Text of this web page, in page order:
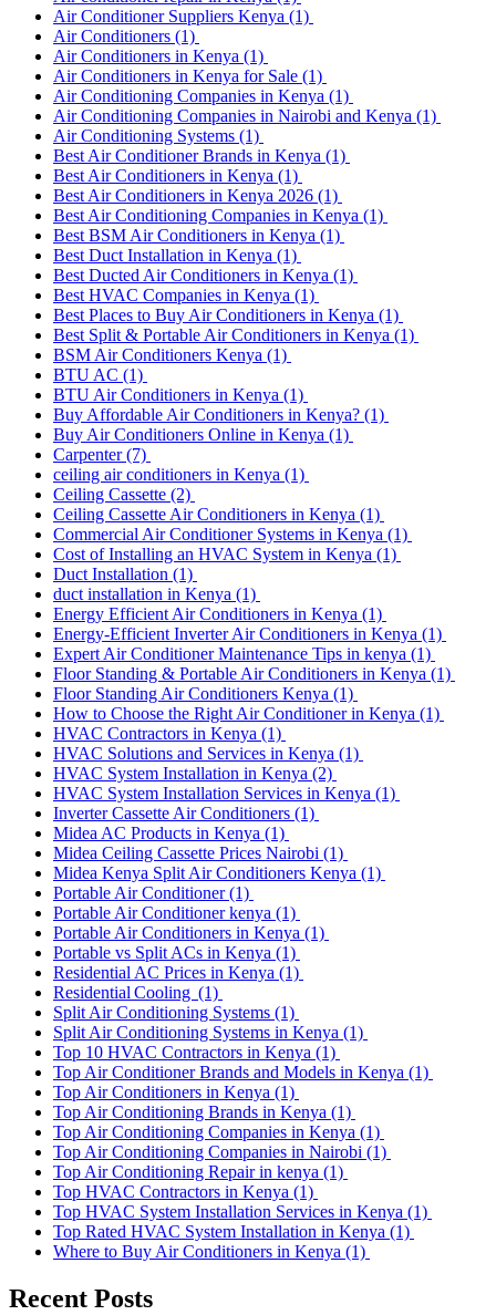
Air Conditioner Suppliers Kenya (1)
Air Conditioners (1)
Air Conditioners in Kenya (1)
Air Conditioners in Kenya for Sale (1)
Air Conditioning Companies in Kenya (1)
Air Conditioning Companies in Nairobi and Kenya (1)
Air Conditioning Systems (1)
Best Air Conditioner Brands in Kenya (1)
Best Air Conditioners in Kenya (1)
Best Air Conditioners in Kenya 2026 (1)
Best Air Conditioning Companies in Kenya (1)
Best BSM Air Conditioners in Kenya (1)
Best Duct Installation in Kenya (1)
Best Ducted Air Conditioners in Kenya (1)
Best HVAC Companies in Kenya (1)
Best Places to Buy Air Conditioners in Kenya (1)
Best Split & Portable Air Conditioners in Kenya (1)
BSM Air Conditioners Kenya (1)
BTU AC (1)
BTU Air Conditioners in Kenya (1)
Buy Affordable Air Conditioners in Kenya? (1)
Buy Air Conditioners Online in Kenya (1)
Carpenter(7)
ceiling air conditioners in Kenya (1)
Ceiling Cassette (2)
Ceiling Cassette Air Conditioners in Kenya (1)
Commercial Air Conditioner Systems in Kenya (1)
Cost of Installing an HVAC System in Kenya (1)
Duct Installation (1)
duct installation in Kenya (1)
Energy Efficient Air Conditioners in Kenya (1)
Energy-Efficient Inverter Air Conditioners in Kenya (1)
Expert Air Conditioner Maintenance Tips in kenya (1)
Floor Standing & Portable Air Conditioners in Kenya (1)
Floor Standing Air Conditioners Kenya (1)
How to Choose the Right Air Conditioner in Kenya (1)
HVAC Contractors in Kenya (1)
HVAC Solutions and Services in Kenya (1)
HVAC System Installation in Kenya (2)
HVAC System Installation Services in Kenya (1)
Inverter Cassette Air Conditioners (1)
Midea AC Products in Kenya (1)
Midea Ceiling Cassette Prices Nairobi (1)
Midea Kenya Split Air Conditioners Kenya (1)
Portable Air Conditioner(1)
Portable Air Conditioner kenya (1)
Portable Air Conditioners in Kenya (1)
Portable vs Split ACs in Kenya (1)
Residential AC Prices in Kenya (1)
Residential Cooling (1)
Split Air Conditioning Systems (1)
Split Air Conditioning Systems in Kenya (1)
Top 10 HVAC Contractors in Kenya (1)
Top Air Conditioner Brands and Models in Kenya (1)
Top Air Conditioners in Kenya (1)
Top Air Conditioning Brands in Kenya (1)
Top Air Conditioning Companies in Kenya (1)
Top Air Conditioning Companies in Nairobi (1)
Top Air Conditioning Repair in kenya (1)
Top HVAC Contractors in Kenya (1)
Top HVAC System Installation Services in Kenya (1)
Top Rated HVAC System Installation in Kenya (1)
Where to Buy Air Conditioners in Kenya (1)
Recent Posts